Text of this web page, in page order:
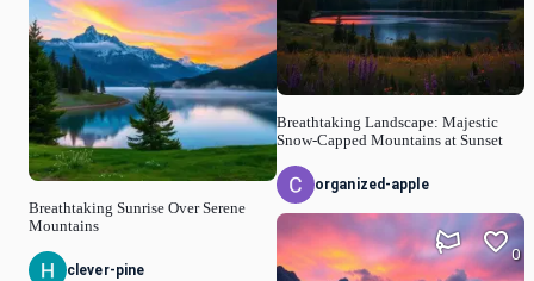
Breathtaking Sunrise Over Serene
Mountains
clever-pine
Breathtaking Landscape: Majestic
Snow-Capped Mountains at Sunset
organized-apple
0